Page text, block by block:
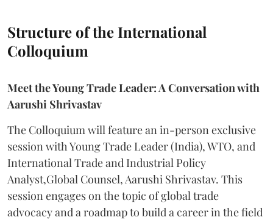
Structure of the International
Colloquium
Meet the Young Trade Leader: A Conversation with
Aarushi Shrivastav
The Colloquium will feature an in-person exclusive
session with Young Trade Leader (India), WTO, and
International Trade and Industrial Policy
Analyst,Global Counsel, Aarushi Shrivastav. This
session engages on the topic of global trade
advocacy and a roadmap to build a career in the field